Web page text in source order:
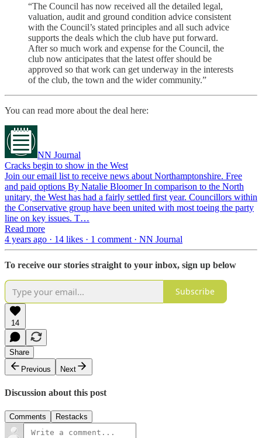
“The Council has now received all the detailed legal,
valuation, audit and ground condition advice consistent
with the Council’s stated principles and all such advice
supports the deals which the club have put forward.
After so much work and expense for the Council, the
club now anticipates that the latest offer should be
approved so that work can get underway in the interests
of the club, the town and the wider community.”
You can read more about the deal here:
NN Journal
Cracks begin to show in the West
Join our email list to receive news about Northamptonshire. Free
and paid options By Natalie Bloomer In comparison to the North
unitary, the West has had a fairly settled first year. Councillors within
the Conservative group have been united with most toeing the party
line on key issues. T…
Read more
4 years ago · 14 likes · 1 comment · NN Journal
To receive our stories straight to your inbox, sign up below
Subscribe
14
Share
Previous
Next
Discussion about this post
Comments Restacks